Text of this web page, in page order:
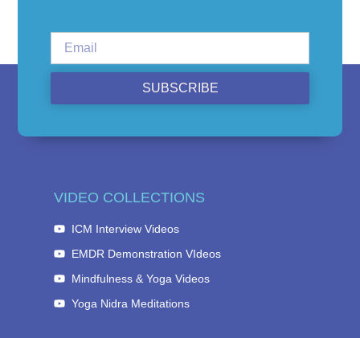
SUBSCRIBE
VIDEO COLLECTIONS
ICM Interview Videos
EMDR Demonstration VIdeos
Mindfulness & Yoga Videos
Yoga Nidra Meditations